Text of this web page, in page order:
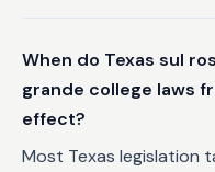
When do Texas sul
grande college laws
effect?
Most Texas legislation